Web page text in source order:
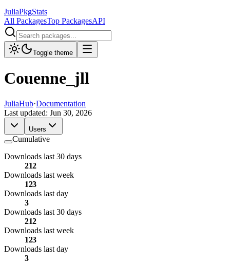
JuliaPkgStats
All PackagesTop PackagesAPI
Toggle theme
Couenne_jll
JuliaHub·Documentation
Last updated: Jun 30, 2026
Users
Cumulative
Downloads last 30 days
212
Downloads last week
123
Downloads last day
3
Downloads last 30 days
212
Downloads last week
123
Downloads last day
3